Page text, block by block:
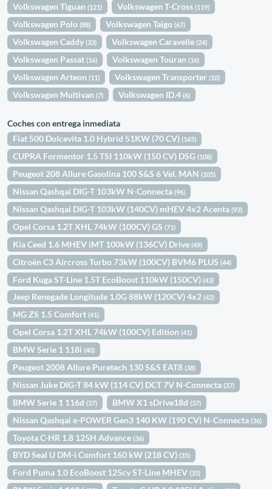
Volkswagen Tiguan(121) Volkswagen T-Cross(119)
Volkswagen Polo(88) Volkswagen Taigo(67)
Volkswagen Caddy(33) Volkswagen Caravelle(24)
Volkswagen Passat(16) Volkswagen Touran(16)
Volkswagen Arteon(11) Volkswagen Transporter(10)
Volkswagen Multivan(7) Volkswagen ID.4(6)
Coches con entrega inmediata
Fiat 500 Dolcevita 1.0 Hybrid 51KW (70 CV)(165)
CUPRA Formentor 1.5 TSI 110kW (150 CV) DSG(108)
Peugeot 208 Allure Gasolina 100 S&S 6 Vel. MAN(105)
Nissan Qashqai DIG-T 103kW N-Connecta(96)
Nissan Qashqai DIG-T 103kW (140CV) mHEV 4x2 Acenta(93)
Opel Corsa 1.2T XHL 74kW (100CV) GS(71)
Kia Ceed 1.6 MHEV iMT 100kW (136CV) Drive(49)
Citroën C3 Aircross Turbo 73kW (100CV) BVM6 PLUS(44)
Ford Kuga ST-Line 1.5T EcoBoost 110kW (150CV)(43)
Jeep Renegade Longitude 1.0G 88kW (120CV) 4x2(42)
MG ZS 1.5 Comfort(41)
Opel Corsa 1.2T XHL 74kW (100CV) Edition(41)
BMW Serie 1 118i(40)
Peugeot 2008 Allure Puretech 130 S&S EAT8(38)
Nissan Juke DIG-T 84 kW (114 CV) DCT 7V N-Connecta(37)
BMW Serie 1 116d(37) BMW X1 sDrive18d(37)
Nissan Qashqai e-POWER Gen3 140 KW (190 CV) N-Connecta(36)
Toyota C-HR 1.8 125H Advance(36)
BYD Seal U DM-i Comfort 160 kW (218 CV)(35)
Ford Puma 1.0 EcoBoost 125cv ST-Line MHEV(35)